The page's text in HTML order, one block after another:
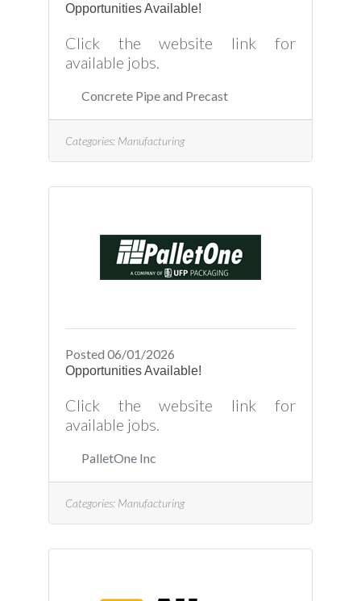
Opportunities Available!
Click the website link for
available jobs.
Concrete Pipe and Precast
Categories: Manufacturing
Posted 06/01/2026
Opportunities Available!
Click the website link for
available jobs.
PalletOne Inc
Categories: Manufacturing